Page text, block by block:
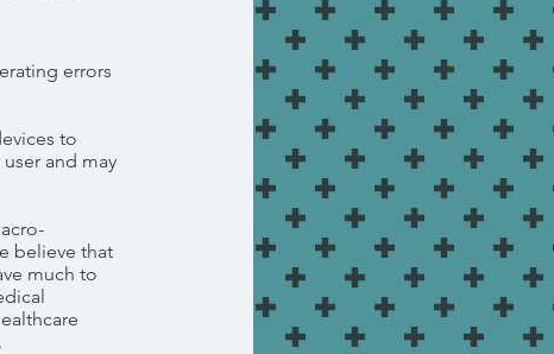
errors
to
and may
believe that
much to